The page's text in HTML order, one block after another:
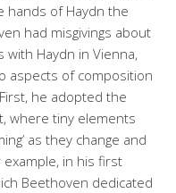
hands of Haydn the
had misgivings about
Haydn in Vienna,
aspects of composition
he adopted the
where tiny elements
as they change and
in his first
Beethoven dedicated